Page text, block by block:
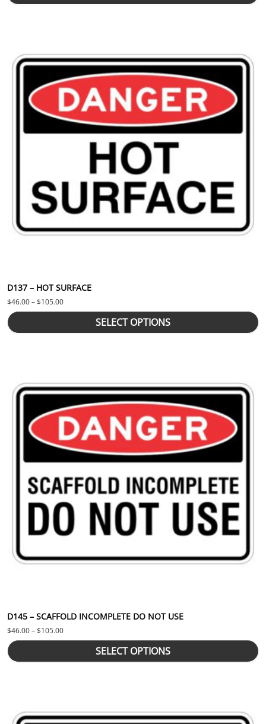
D137 – HOT SURFACE
$46.00–$105.00Price range: $46.00 through $105.00
SELECT OPTIONS
D145 – SCAFFOLD INCOMPLETE DO NOT USE
$46.00–$105.00Price range: $46.00 through $105.00
SELECT OPTIONS